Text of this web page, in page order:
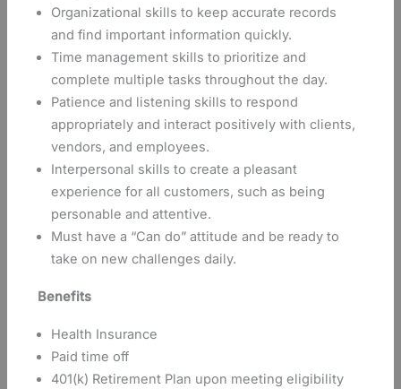
Organizational skills to keep accurate records
and find important information quickly.
Time management skills to prioritize and
complete multiple tasks throughout the day.
Patience and listening skills to respond
appropriately and interact positively with clients,
vendors, and employees.
Interpersonal skills to create a pleasant
experience for all customers, such as being
personable and attentive.
Must have a “Can do” attitude and be ready to
take on new challenges daily.
Benefits
Health Insurance
Paid time off
401(k) Retirement Plan upon meeting eligibility